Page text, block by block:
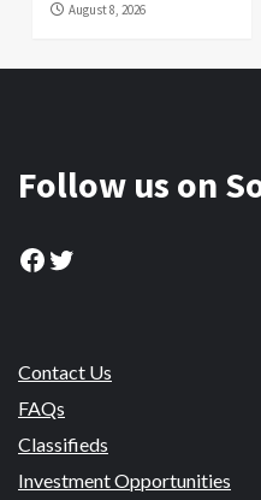
August 8, 2026
Follow us on
Facebook
Twitter
Contact Us
FAQs
Classifieds
Investment Opportunities